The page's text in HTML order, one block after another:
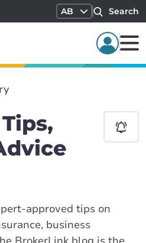
AB Search
approved tips on
business